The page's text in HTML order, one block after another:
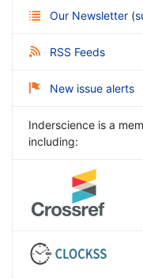
Our Newsletter (
RSS Feeds
New issue alerts
Inderscience is a
including: